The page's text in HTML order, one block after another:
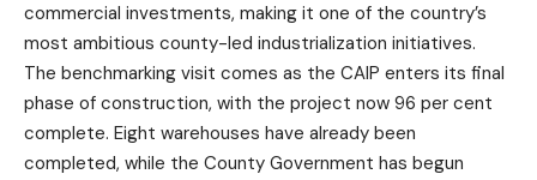
commercial investments, making it one of the country’s
most ambitious county-led industrialization initiatives.
The benchmarking visit comes as the CAIP enters its final
phase of construction, with the project now 96 per cent
complete. Eight warehouses have already been
completed, while the County Government has begun